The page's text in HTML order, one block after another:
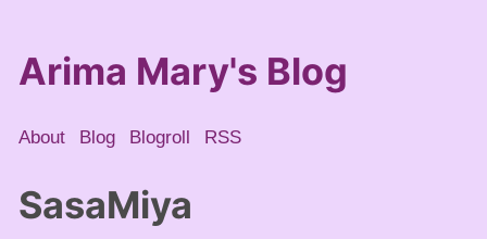
Arima Mary's Blog
About Blog Blogroll RSS
SasaMiya